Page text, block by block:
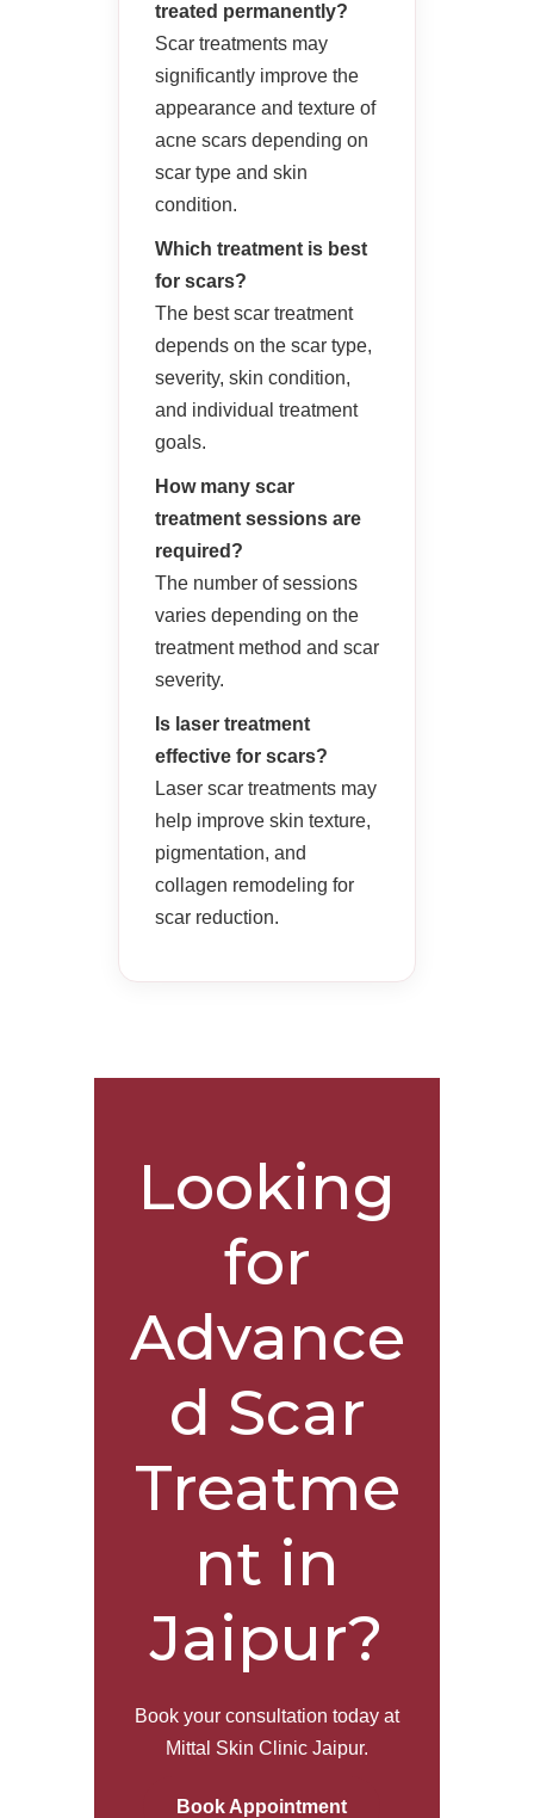
treated permanently?
Scar treatments may
significantly improve the
appearance and texture of
acne scars depending on
scar type and skin
condition.
Which treatment is best
for scars?
The best scar treatment
depends on the scar type,
severity, skin condition,
and individual treatment
goals.
How many scar
treatment sessions are
required?
The number of sessions
varies depending on the
treatment method and scar
severity.
Is laser treatment
effective for scars?
Laser scar treatments may
help improve skin texture,
pigmentation, and
collagen remodeling for
scar reduction.
Looking
for
Advance
d Scar
Treatme
nt in
Jaipur?
Book your consultation today at
Mittal Skin Clinic Jaipur.
Book Appointment